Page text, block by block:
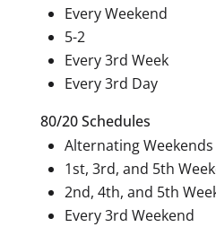
Every Weekend
5-2
Every 3rd Week
Every 3rd Day
80/20 Schedules
Alternating Weekends
1st, 3rd, and 5th
2nd, 4th, and 5th
Every 3rd Weekend